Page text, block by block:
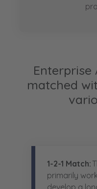
Enterprise
matched
1-2-1 Match:
primarily
develop a